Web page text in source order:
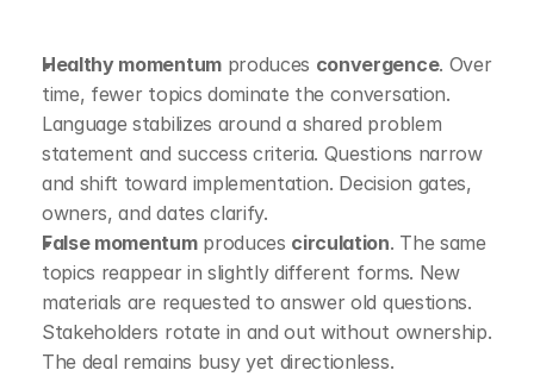
Healthy momentum produces convergence. Over
time, fewer topics dominate the conversation.
Language stabilizes around a shared problem
statement and success criteria. Questions narrow
and shift toward implementation. Decision gates,
owners, and dates clarify.
False momentum produces circulation. The same
topics reappear in slightly different forms. New
materials are requested to answer old questions.
Stakeholders rotate in and out without ownership.
The deal remains busy yet directionless.